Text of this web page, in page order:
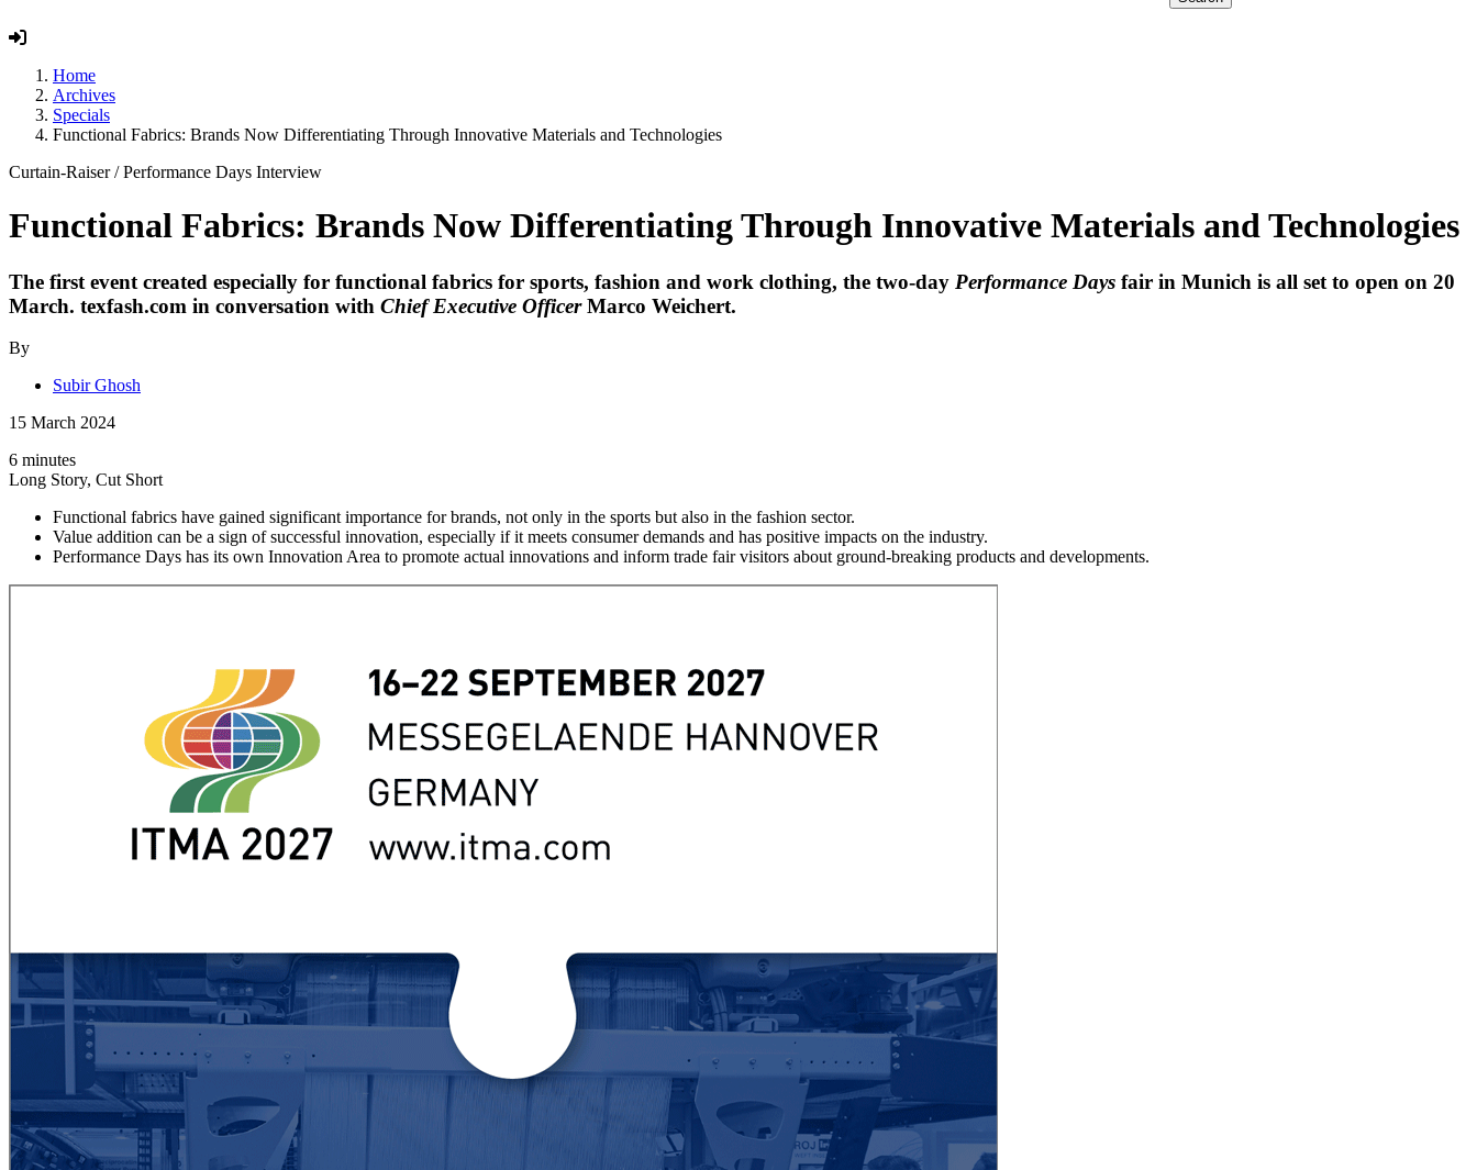
Home
Archives
Specials
Functional Fabrics: Brands Now Differentiating Through Innovative Materials and Technologies
Curtain-Raiser/Performance Days Interview
Functional Fabrics: Brands Now Differentiating Through Innovative Materials and Technologies
The first event created especially for functional fabrics for sports, fashion and work clothing, the two-day Performance Days fair in Munich is all set to open on 20
March. texfash.com in conversation with Chief Executive Officer Marco Weichert.
By
Subir Ghosh
15 March 2024
6 minutes
Long Story, Cut Short
Functional fabrics have gained significant importance for brands, not only in the sports but also in the fashion sector.
Value addition can be a sign of successful innovation, especially if it meets consumer demands and has positive impacts on the industry.
Performance Days has its own Innovation Area to promote actual innovations and inform trade fair visitors about ground-breaking products and developments.